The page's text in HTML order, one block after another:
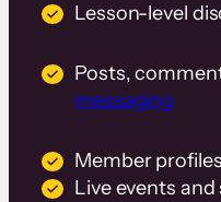
Lesson-level
Posts,
messaging
Member
Live events